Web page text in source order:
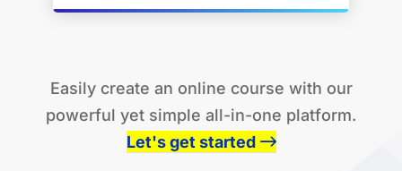
Personal Financial Coaching just may
Easily create an online course with our
powerful yet simple all-in-one platform.
Let's get started